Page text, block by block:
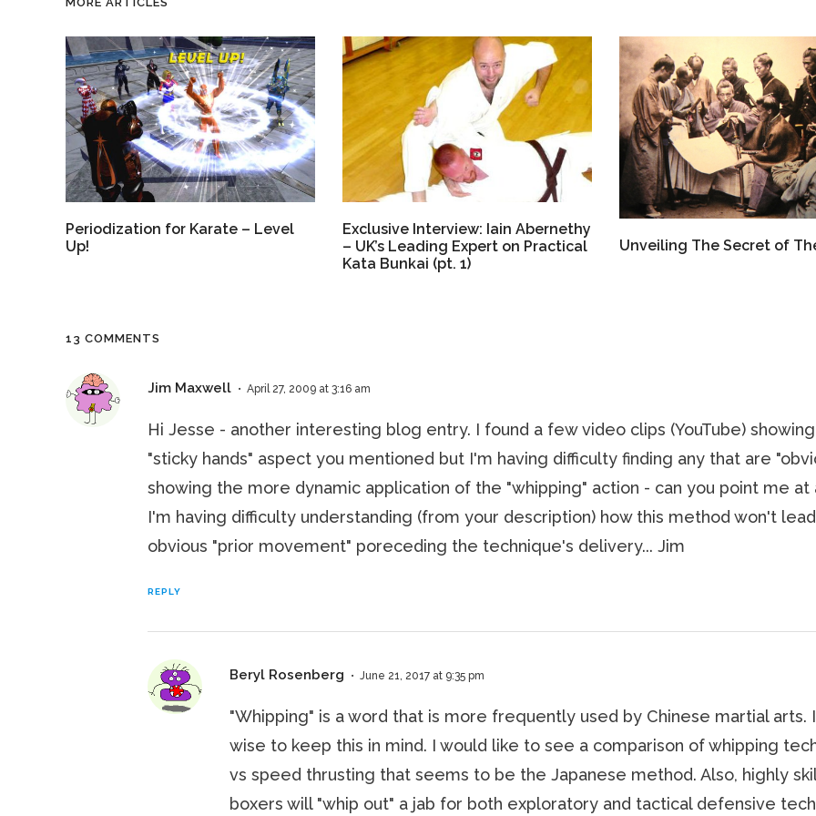
Periodization for Karate – Level
Up!
Exclusive Interview: Iain Abernethy
– UK’s Leading Expert on Practical
Kata Bunkai (pt. 1)
Unveiling The Secret of
13 COMMENTS
Jim Maxwell April 27, 2009 at 3:16 am
Hi Jesse - another interesting blog entry. I found a few video clips (YouTube)
"sticky hands" aspect you mentioned but I'm having difficulty finding any that are
showing the more dynamic application of the "whipping" action - can you point me at
I'm having difficulty understanding (from your description) how this method won't
obvious "prior movement" poreceding the technique's delivery... Jim
REPLY
Beryl Rosenberg June 21, 2017 at 9:35 pm
"Whipping" is a word that is more frequently used by Chinese martial arts.
wise to keep this in mind. I would like to see a comparison of whipping
vs speed thrusting that seems to be the Japanese method. Also, highly
boxers will "whip out" a jab for both exploratory and tactical defensive